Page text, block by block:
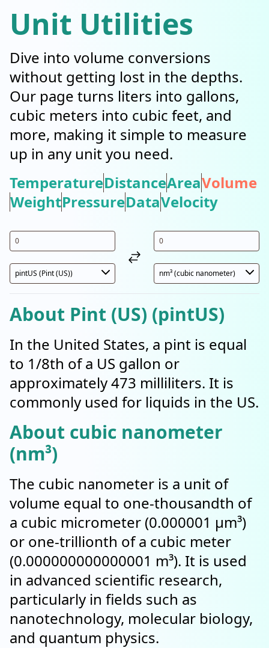
Unit Utilities
Dive into volume conversions
without getting lost in the depths.
Our page turns liters into gallons,
cubic meters into cubic feet, and
more, making it simple to measure
up in any unit you need.
TemperatureDistanceAreaVolume
WeightPressureDataVelocity
About Pint (US) (pintUS)
In the United States, a pint is equal
to 1/8th of a US gallon or
approximately 473 milliliters. It is
commonly used for liquids in the US.
About cubic nanometer
(nm³)
The cubic nanometer is a unit of
volume equal to one-thousandth of
a cubic micrometer (0.000001 µm³)
or one-trillionth of a cubic meter
(0.000000000000001 m³). It is used
in advanced scientific research,
particularly in fields such as
nanotechnology, molecular biology,
and quantum physics.